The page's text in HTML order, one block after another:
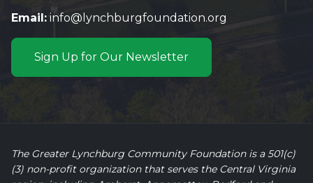
Email: info@lynchburgfoundation.org
Sign Up for Our Newsletter
The Greater Lynchburg Community Foundation is a 501(c)
(3) non-profit organization that serves the Central Virginia